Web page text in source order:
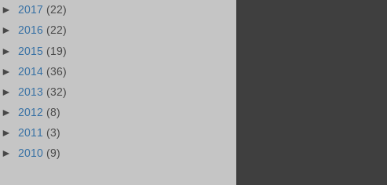
► 2017 (22)
► 2016 (22)
► 2015 (19)
► 2014 (36)
► 2013 (32)
► 2012 (8)
► 2011 (3)
► 2010 (9)